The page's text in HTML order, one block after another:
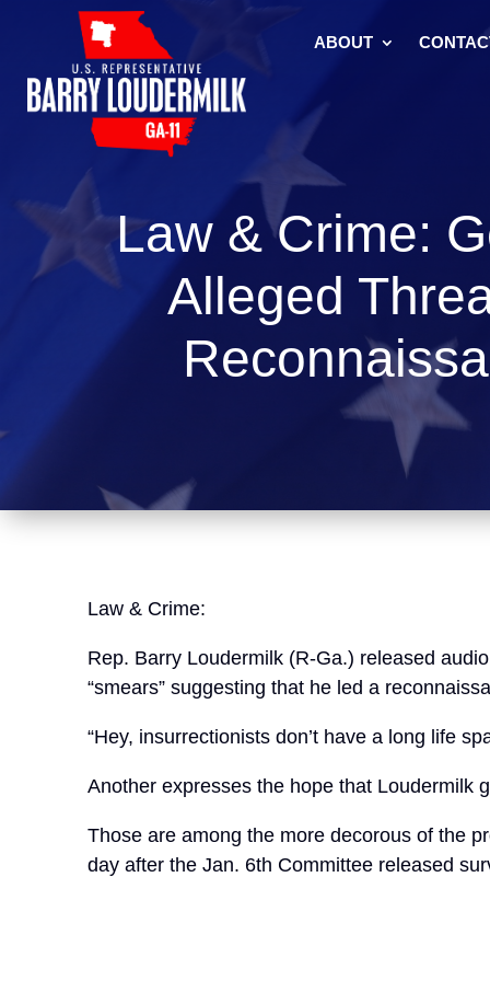
ABOUT
Law & Crime:
Alleged
Law & Crime:
Rep. Barry Loudermilk (R-Ga.) released
“smears” suggesting that he led a
“Hey, insurrectionists don’t have a long life
Another expresses the hope that Loudermilk
Those are among the more decorous of the
day after the Jan. 6th Committee released